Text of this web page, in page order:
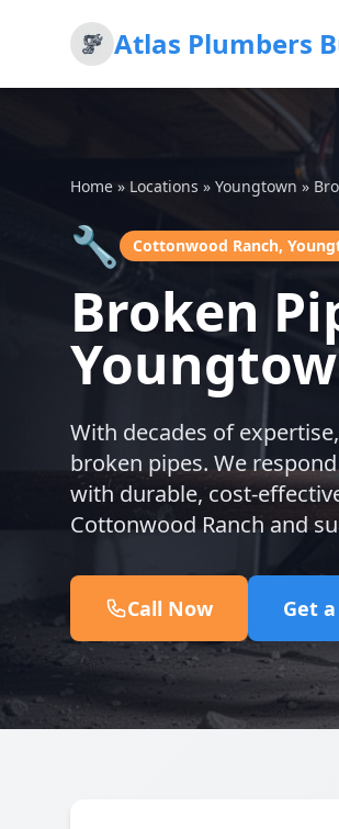
Atlas Plumbers
Home » Locations » Youngtown »
🔧 Cottonwood Ranch,
Broken
With decades of
broken pipes. We
with durable, cost-
Cottonwood Ranch and
Call Now Get